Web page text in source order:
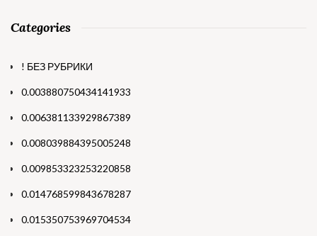
Categories
! БЕЗ РУБРИКИ
0.003880750434141933
0.006381133929867389
0.008039884395005248
0.009853323253220858
0.014768599843678287
0.015350753969704534